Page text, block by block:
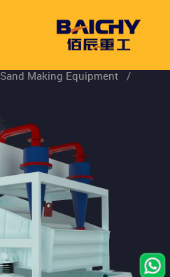
Sand Making Equipment /